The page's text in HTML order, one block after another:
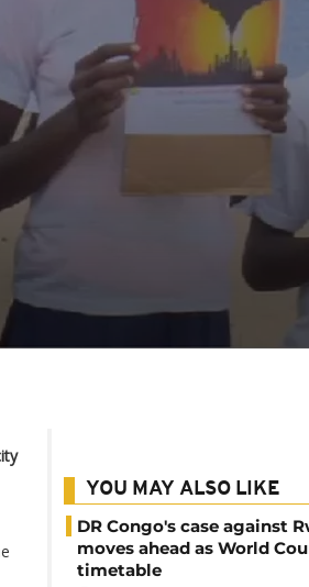
YOU MAY ALSO LIKE
DR Congo's case against
moves ahead as World
timetable